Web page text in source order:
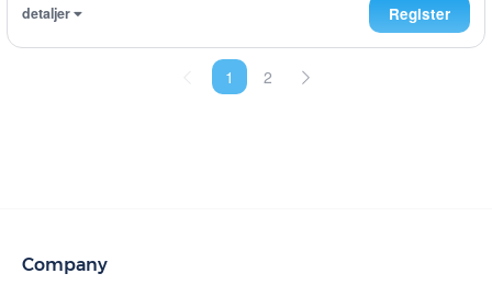
detaljer Register
1 2
Company